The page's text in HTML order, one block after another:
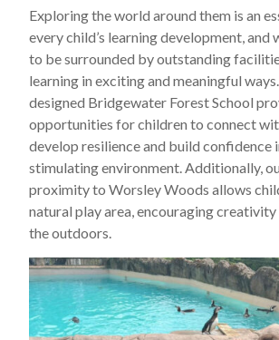
Exploring the world around them is an
every child’s learning development, and
to be surrounded by outstanding
learning in exciting and meaningful
designed Bridgewater Forest School
opportunities for children to connect
develop resilience and build confidence
stimulating environment. Additionally,
proximity to Worsley Woods allows
natural play area, encouraging
the outdoors.